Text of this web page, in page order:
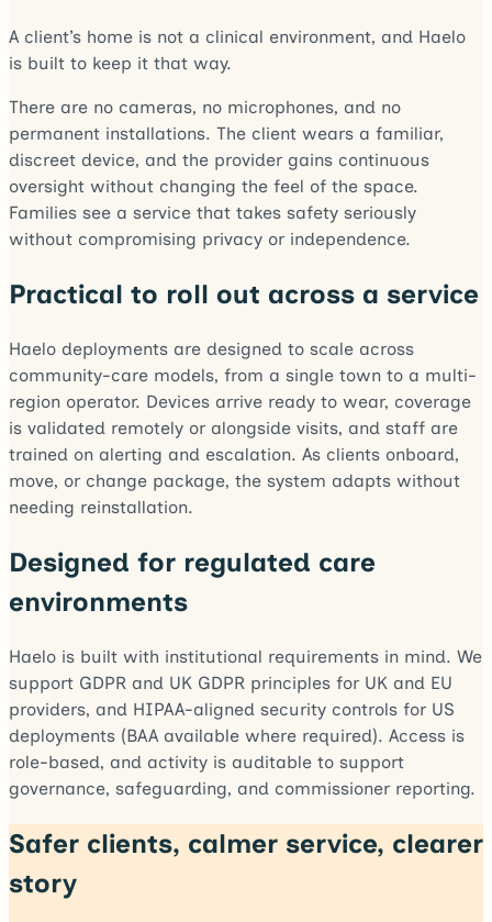
A client’s home is not a clinical environment, and Haelo
is built to keep it that way.
There are no cameras, no microphones, and no
permanent installations. The client wears a familiar,
discreet device, and the provider gains continuous
oversight without changing the feel of the space.
Families see a service that takes safety seriously
without compromising privacy or independence.
Practical to roll out across a service
Haelo deployments are designed to scale across
community-care models, from a single town to a multi-
region operator. Devices arrive ready to wear, coverage
is validated remotely or alongside visits, and staff are
trained on alerting and escalation. As clients onboard,
move, or change package, the system adapts without
needing reinstallation.
Designed for regulated care
environments
Haelo is built with institutional requirements in mind. We
support GDPR and UK GDPR principles for UK and EU
providers, and HIPAA-aligned security controls for US
deployments (BAA available where required). Access is
role-based, and activity is auditable to support
governance, safeguarding, and commissioner reporting.
Safer clients, calmer service, clearer
story